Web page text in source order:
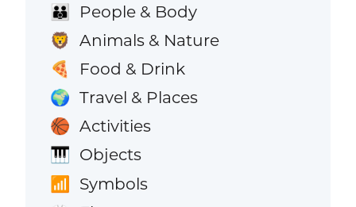
👪 People & Body
🦁 Animals & Nature
🍕 Food & Drink
🌍 Travel & Places
🏀 Activities
🎹 Objects
📶 Symbols